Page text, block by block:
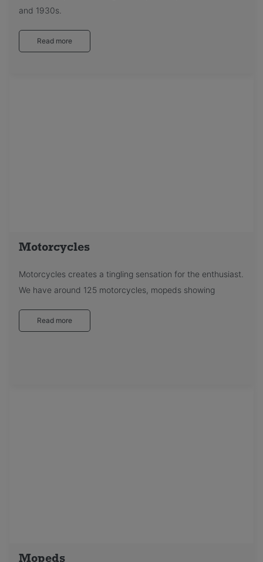
and 1930s.
Read more
Motorcycles
Motorcycles creates a tingling sensation for the enthusiast.
We have around 125 motorcycles, mopeds showing
Read more
Mopeds